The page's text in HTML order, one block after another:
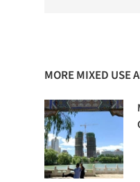
MORE MIXED USE